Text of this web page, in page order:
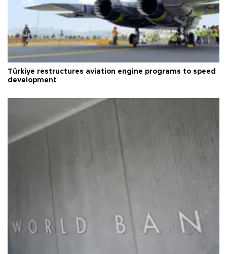
Türkiye restructures aviation engine programs to speed
development